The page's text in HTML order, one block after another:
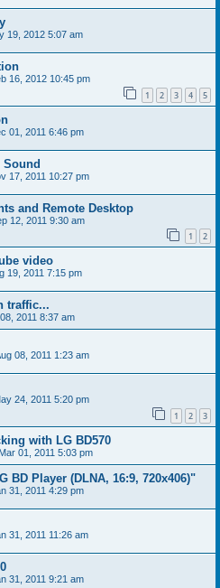
19, 2012 5:07 am
16, 2012 10:45 pm
1 2 3 4 5
01, 2011 6:46 pm
Sound
17, 2011 10:27 pm
and Remote Desktop
12, 2011 9:30 am
1 2
video
19, 2011 7:15 pm
traffic...
2011 8:37 am
08, 2011 1:23 am
24, 2011 5:20 pm
1 2 3
with LG BD570
01, 2011 5:03 pm
BD Player (DLNA, 16:9, 720x406)"
31, 2011 4:29 pm
31, 2011 11:26 am
31, 2011 9:21 am